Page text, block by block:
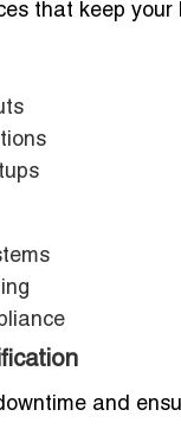
that keep your
and